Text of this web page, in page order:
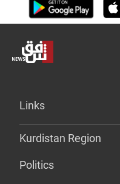
Links
Kurdistan Region
Politics